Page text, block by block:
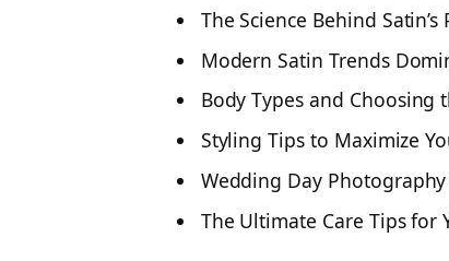
The Science Behind
Modern Satin Trends
Body Types and Choosing
Styling Tips to Maximize
Wedding Day
The Ultimate Care Tips for